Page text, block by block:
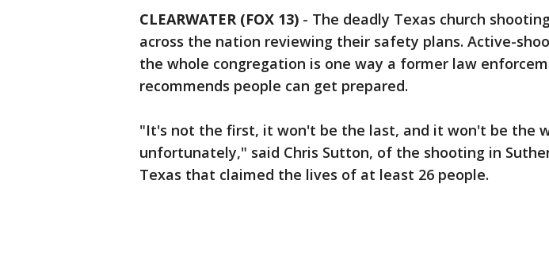
CLEARWATER (FOX 13) - The deadly Texas church
across the nation reviewing their safety plans. Active-
the whole congregation is one way a former law
recommends people can get prepared.
"It's not the first, it won't be the last, and it won't be the
unfortunately," said Chris Sutton, of the shooting in
Texas that claimed the lives of at least 26 people.